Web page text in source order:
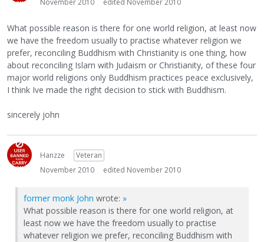
What possible reason is there for one world religion, at least now
we have the freedom usually to practise whatever religion we
prefer, reconciling Buddhism with Christianity is one thing, how
about reconciling Islam with Judaism or Christianity, of these four
major world religions only Buddhism practices peace exclusively,
I think Ive made the right decision to stick with Buddhism.
sincerely john
Hanzze
Veteran
November 2010
edited November 2010
former monk John wrote: »
What possible reason is there for one world religion, at
least now we have the freedom usually to practise
whatever religion we prefer, reconciling Buddhism with